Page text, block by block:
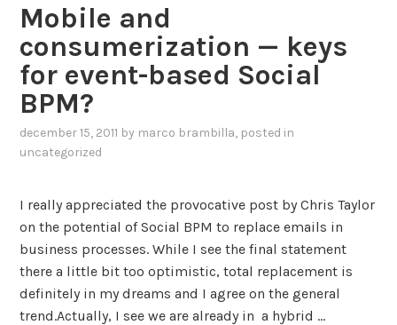
Mobile and
consumerization — keys
for event-based Social
BPM?
december 15, 2011 by marco brambilla, posted in
uncategorized
I really appreciated the provocative post by Chris Taylor
on the potential of Social BPM to replace emails in
business processes. While I see the final statement
there a little bit too optimistic, total replacement is
definitely in my dreams and I agree on the general
trend.Actually, I see we are already in a hybrid …